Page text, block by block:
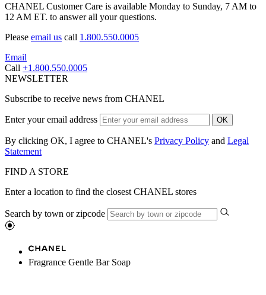
CHANEL Customer Care is available Monday to Sunday, 7 AM to
12 AM ET. to answer all your questions.
Please email us call 1.800.550.0005
Email
Call +1.800.550.0005
NEWSLETTER
Subscribe to receive news from CHANEL
Enter your email address OK
By clicking OK, I agree to CHANEL's Privacy Policy and Legal
Statement
FIND A STORE
Enter a location to find the closest CHANEL stores
Search by town or zipcode
Fragrance Gentle Bar Soap